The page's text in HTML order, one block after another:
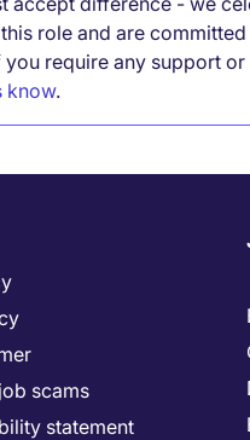
role and are
you require any support
know.
scams
statement